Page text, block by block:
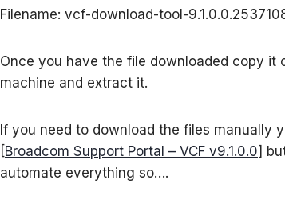
Filename: vcf-download-tool-
Once you have the file downloaded copy it
machine and extract it.
If you need to download the files manually
[Broadcom Support Portal – VCF v9.1.0.0]
automate everything so….